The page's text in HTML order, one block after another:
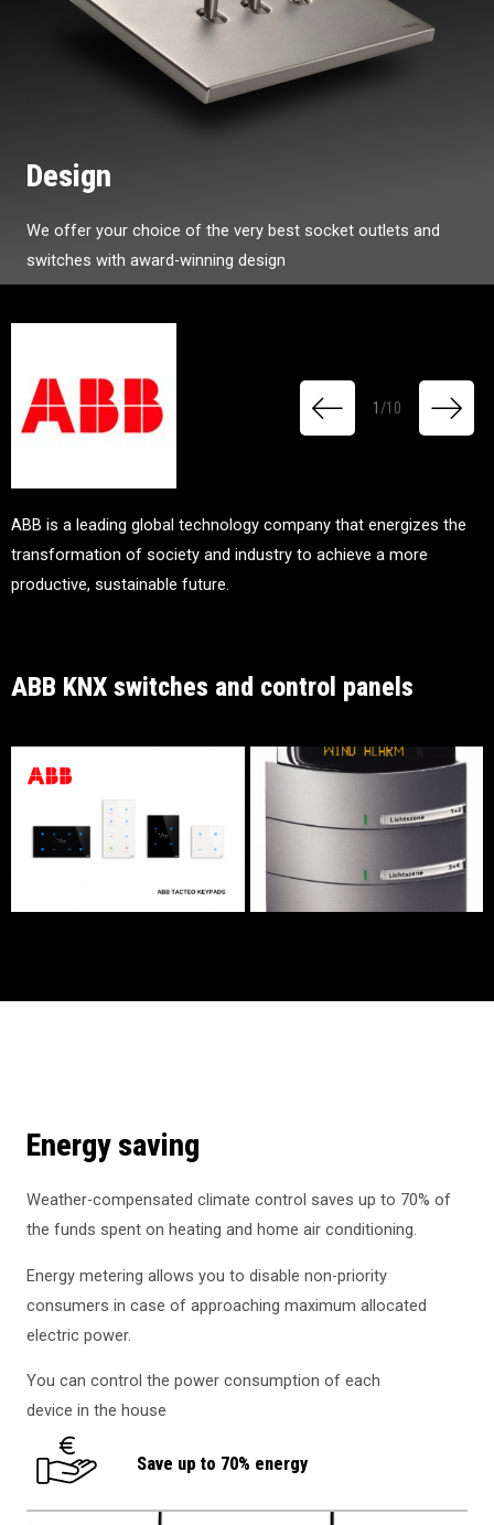
Design
We offer your choice of the very best socket outlets and
switches with award-winning design
ABB is a leading global technology company that energizes the
transformation of society and industry to achieve a more
productive, sustainable future.
ABB KNX switches and control panels
1 /10
Energy saving
Weather-compensated climate control saves up to 70% of
the funds spent on heating and home air conditioning.
Energy metering allows you to disable non-priority
consumers in case of approaching maximum allocated
electric power.
You can control the power consumption of each
device in the house
Save up to 70% energy